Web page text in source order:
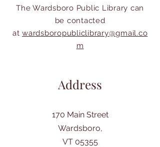
The Wardsboro Public Library can
be contacted
at wardsboropubliclibrary@gmail.co
m
Address
170 Main Street
Wardsboro,
VT 05355